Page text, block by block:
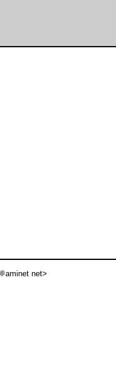
aminet net>